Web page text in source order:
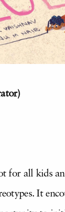
for all kids
It